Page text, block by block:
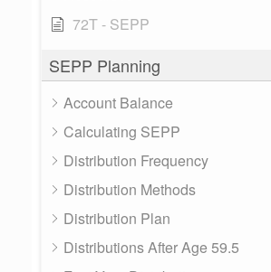
72T - SEPP
SEPP Planning
Account Balance
Calculating SEPP
Distribution Frequency
Distribution Methods
Distribution Plan
Distributions After Age 59.5